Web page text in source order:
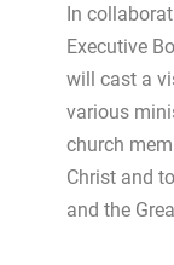
In
Executive
will cast a
various
church
Christ and
and the